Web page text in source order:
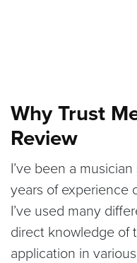
Why Trust
Review
I’ve been a
years of experience
I’ve used many
direct knowledge of
application in